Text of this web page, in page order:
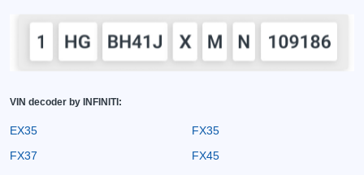
VIN decoder by INFINITI:
EX35
FX35
FX37
FX45